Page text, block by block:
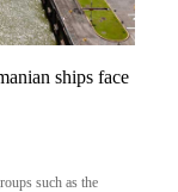
ships face
such as the